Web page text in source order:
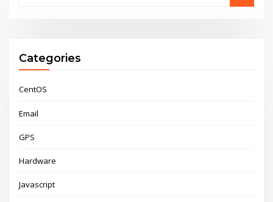
Categories
CentOS
Email
GPS
Hardware
Javascript